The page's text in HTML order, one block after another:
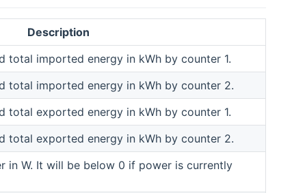
Description
total imported energy in kWh by counter 1.
total imported energy in kWh by counter 2.
total exported energy in kWh by counter 1.
total exported energy in kWh by counter 2.
in W. It will be below 0 if power is currently